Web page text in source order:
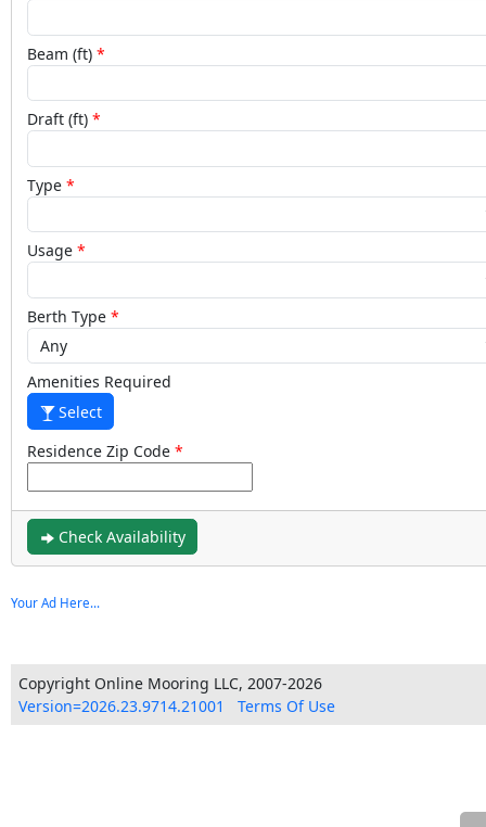
Beam (ft)
Draft (ft)
Type
Usage
Berth Type
Amenities Required
Select
Residence Zip Code
Check Availability
Your Ad Here...
Copyright Online Mooring LLC, 2007-2026
Version=2026.23.9714.21001
Terms Of Use